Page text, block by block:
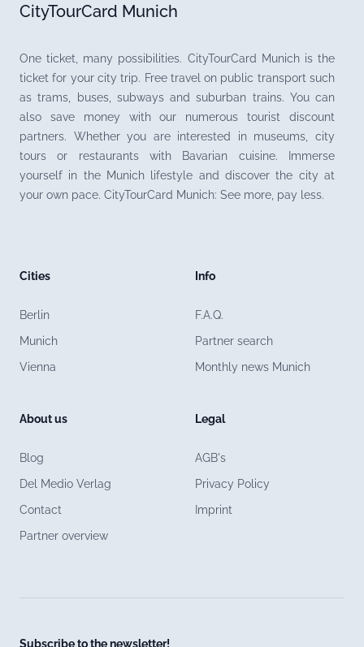
CityTourCard Munich
One ticket, many possibilities. CityTourCard Munich is the
ticket for your city trip. Free travel on public transport such
as trams, buses, subways and suburban trains. You can
also save money with our numerous tourist discount
partners. Whether you are interested in museums, city
tours or restaurants with Bavarian cuisine. Immerse
yourself in the Munich lifestyle and discover the city at
your own pace. CityTourCard Munich: See more, pay less.
Cities
Berlin
Munich
Vienna
About us
Blog
Del Medio Verlag
Contact
Partner overview
Info
F.A.Q.
Partner search
Monthly news Munich
Legal
AGB's
Privacy Policy
Imprint
Subscribe to the newsletter!